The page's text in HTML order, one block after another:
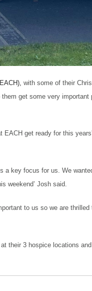
with some of their
get some very important
get ready for this
a key focus for us. We
weekend’ Josh said.
to us so we are
their 3 hospice locations